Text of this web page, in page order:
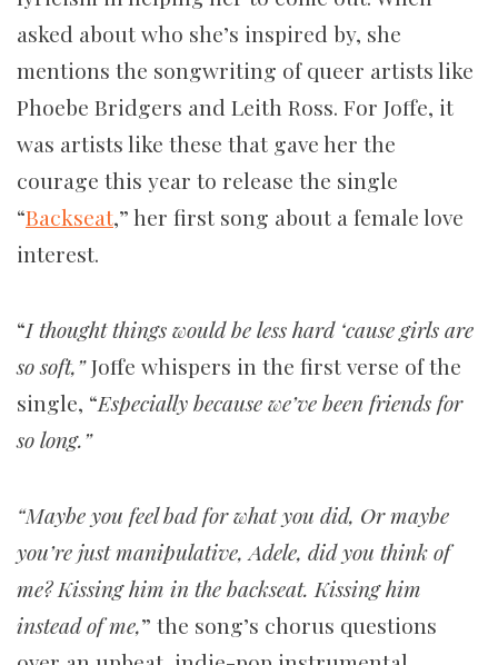
asked about who she’s inspired by, she
mentions the songwriting of queer artists like
Phoebe Bridgers and Leith Ross. For Joffe, it
was artists like these that gave her the
courage this year to release the single
“Backseat,” her first song about a female love
interest.
“I thought things would be less hard ‘cause girls are
so soft,”Joffe whispers in the first verse of the
single, “Especially because we’ve been friends for
so long.”
“Maybe you feel bad for what you did, Or maybe
you’re just manipulative, Adele, did you think of
me? Kissing him in the backseat. Kissing him
instead of me,” the song’s chorus questions